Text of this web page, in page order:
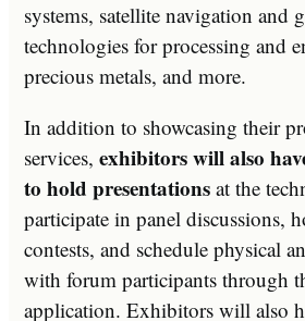
systems, satellite navigation and
technologies for processing and
precious metals, and more.
In addition to showcasing their
services, exhibitors will also
to hold presentations at the
participate in panel discussions,
contests, and schedule physical
with forum participants through
application. Exhibitors will also